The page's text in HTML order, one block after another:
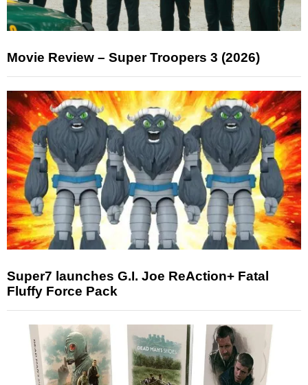
Movie Review – Super Troopers 3 (2026)
Super7 launches G.I. Joe ReAction+ Fatal
Fluffy Force Pack